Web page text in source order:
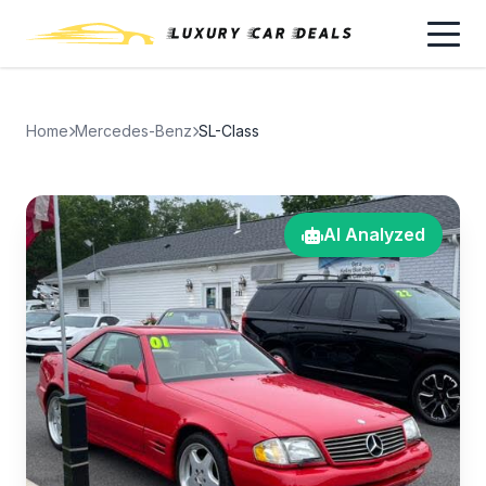
Home Mercedes-Benz SL-Class
AI Analyzed